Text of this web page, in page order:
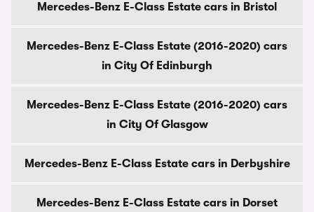
Mercedes-Benz E-Class Estate cars in Bristol
Mercedes-Benz E-Class Estate (2016-2020) cars
in City Of Edinburgh
Mercedes-Benz E-Class Estate (2016-2020) cars
in City Of Glasgow
Mercedes-Benz E-Class Estate cars in Derbyshire
Mercedes-Benz E-Class Estate cars in Dorset